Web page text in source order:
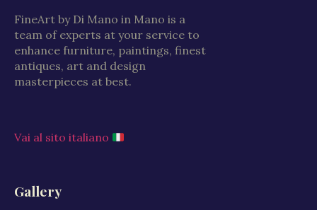
FineArt by Di Mano in Mano is a
team of experts at your service to
enhance furniture, paintings, finest
antiques, art and design
masterpieces at best.
Vai al sito italiano
Gallery